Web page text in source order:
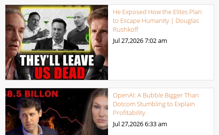
He Exposed How the Elites Plan
to Escape Humanity | Douglas
Rushkoff
Jul 27,20267:02 am
OpenAI: A Bubble Bigger Than
Dotcom Stumbling to Explain
Profitability
Jul 27,20266:33 am